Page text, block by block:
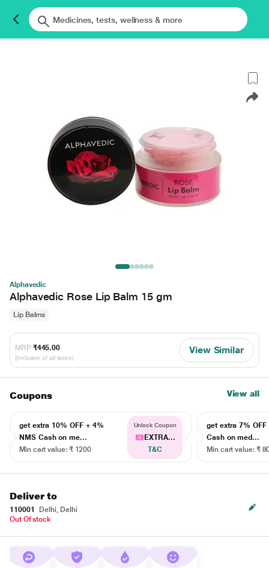
Alphavedic
Alphavedic Rose Lip Balm 15 gm
Lip Balms
MRP ₹445.00
(Inclusive of all taxes)
View Similar
Coupons View all
get extra 10% OFF + 4%
NMS Cash on me...
Min cart value: ₹ 1200
Unlock Coupon
EXTRA...
T&C
get extra 7% OFF
Cash on med...
Min cart value: ₹
Deliver to
110001
Delhi, Delhi
Out Of stock